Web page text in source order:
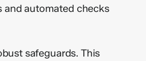
and automated checks
safeguards. This